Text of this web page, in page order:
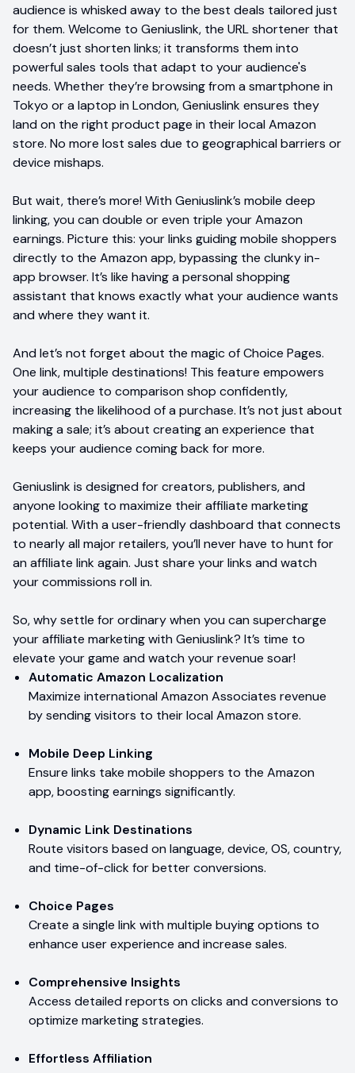
audience is whisked away to the best deals tailored just
for them. Welcome to Geniuslink, the URL shortener that
doesn’t just shorten links; it transforms them into
powerful sales tools that adapt to your audience's
needs. Whether they’re browsing from a smartphone in
Tokyo or a laptop in London, Geniuslink ensures they
land on the right product page in their local Amazon
store. No more lost sales due to geographical barriers or
device mishaps.
But wait, there’s more! With Geniuslink’s mobile deep
linking, you can double or even triple your Amazon
earnings. Picture this: your links guiding mobile shoppers
directly to the Amazon app, bypassing the clunky in-
app browser. It’s like having a personal shopping
assistant that knows exactly what your audience wants
and where they want it.
And let’s not forget about the magic of Choice Pages.
One link, multiple destinations! This feature empowers
your audience to comparison shop confidently,
increasing the likelihood of a purchase. It’s not just about
making a sale; it’s about creating an experience that
keeps your audience coming back for more.
Geniuslink is designed for creators, publishers, and
anyone looking to maximize their affiliate marketing
potential. With a user-friendly dashboard that connects
to nearly all major retailers, you’ll never have to hunt for
an affiliate link again. Just share your links and watch
your commissions roll in.
So, why settle for ordinary when you can supercharge
your affiliate marketing with Geniuslink? It’s time to
elevate your game and watch your revenue soar!
Automatic Amazon Localization
Maximize international Amazon Associates revenue
by sending visitors to their local Amazon store.
Mobile Deep Linking
Ensure links take mobile shoppers to the Amazon
app, boosting earnings significantly.
Dynamic Link Destinations
Route visitors based on language, device, OS, country,
and time-of-click for better conversions.
Choice Pages
Create a single link with multiple buying options to
enhance user experience and increase sales.
Comprehensive Insights
Access detailed reports on clicks and conversions to
optimize marketing strategies.
Effortless Affiliation